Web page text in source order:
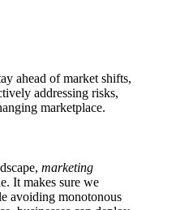
ahead of market shifts,
addressing risks,
marketplace.
marketing
It makes sure we
avoiding monotonous